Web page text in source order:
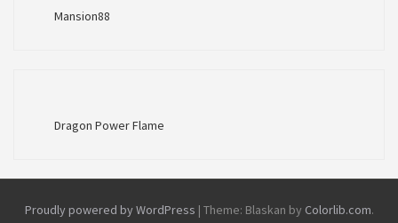
Mansion88
Dragon Power Flame
Proudly powered by WordPress | Theme: Blaskan by Colorlib.com.